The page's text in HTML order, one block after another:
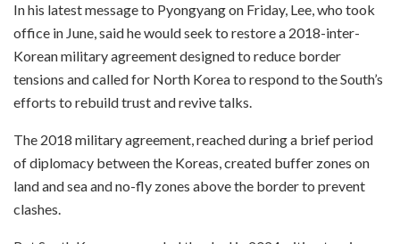
In his latest message to Pyongyang on Friday, Lee, who took
office in June, said he would seek to restore a 2018-inter-
Korean military agreement designed to reduce border
tensions and called for North Korea to respond to the South’s
efforts to rebuild trust and revive talks.
The 2018 military agreement, reached during a brief period
of diplomacy between the Koreas, created buffer zones on
land and sea and no-fly zones above the border to prevent
clashes.